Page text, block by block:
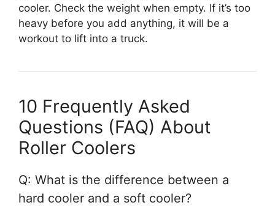
cooler. Check the weight when empty. If it’s too
heavy before you add anything, it will be a
workout to lift into a truck.
10 Frequently Asked
Questions (FAQ) About
Roller Coolers
Q: What is the difference between a
hard cooler and a soft cooler?